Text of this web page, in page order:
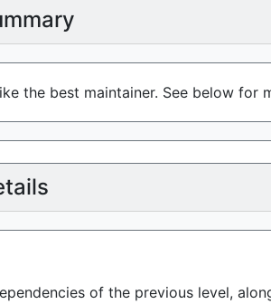
the best maintainer. See below for
of the previous level,